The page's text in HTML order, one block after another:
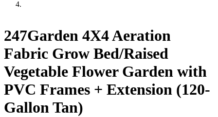
247Garden 4X4 Aeration
Fabric Grow Bed/Raised
Vegetable Flower Garden with
PVC Frames + Extension (120-
Gallon Tan)